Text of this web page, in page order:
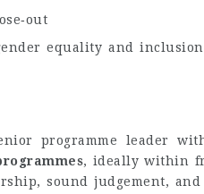
equality and
programme leader
, ideally within
sound judgement,